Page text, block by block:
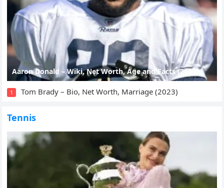
Aaron Donald – Wiki, Net Worth, Age and Facts (2023)
1 Tom Brady – Bio, Net Worth, Marriage (2023)
Tennis